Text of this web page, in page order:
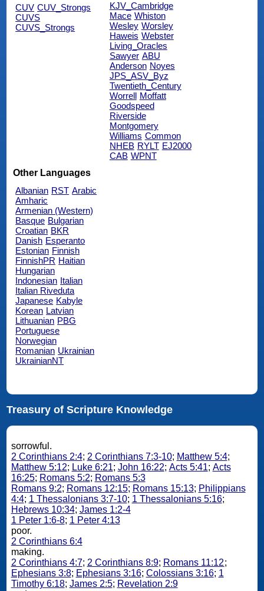
CUV CUV_Strongs
CUVS
CUVS_Strongs
KJV_Cambridge
Mace Whiston
Wesley Worsley
Haweis Webster
Living_Oracles
Sawyer ABU
Anderson Noyes
JPS_ASV_Byz
Twentieth_Century
Worrell
Moffatt
Goodspeed
Riverside
Montgomery
Williams Common
NHEB RYLT EJ2000
CAB WPNT
Other Languages
Albanian RST Arabic
Amharic
Armenian (Western)
Basque Bulgarian
Croatian BKR
Danish Esperanto
Estonian Finnish
FinnishPR Haitian
Hungarian
Indonesian Italian
Italian Riveduta
Japanese Kabyle
Korean Latvian
Lithuanian PBG
Portuguese
Norwegian
Romanian Ukrainian
UkrainianNT
Treasury of Scripture Knowledge
sorrowful.
2 Corinthians 2:4; 2 Corinthians 7:3-10; Matthew 5:4;
Matthew 5:12; Luke 6:21; John 16:22; Acts 5:41; Acts
16:25; Romans 5:2; Romans 5:3
Romans 9:2; Romans 12:15; Romans 15:13; Philippians
4:4; 1 Thessalonians 3:7-10; 1 Thessalonians 5:16;
Hebrews 10:34; James 1:2-4
1 Peter 1:6-8; 1 Peter 4:13
poor.
2 Corinthians 6:4
making.
2 Corinthians 4:7; 2 Corinthians 8:9; Romans 11:12;
Ephesians 3:8; Ephesians 3:16; Colossians 3:16; 1
Timothy 6:18; James 2:5; Revelation 2:9